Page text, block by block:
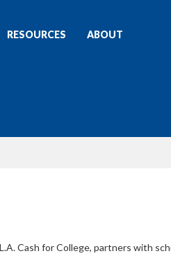
RESOURCES ABOUT
Cash for College, partners with